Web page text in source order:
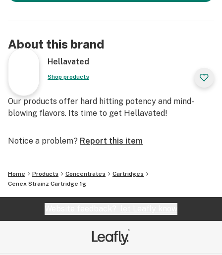
About this brand
Hellavated
Shop products
Our products offer hard hitting potency and mind-
blowing flavors. Its time to get Hellavated!
Notice a problem? Report this item
Home Products Concentrates
Cartridges
Cenex Strainz Cartridge 1g